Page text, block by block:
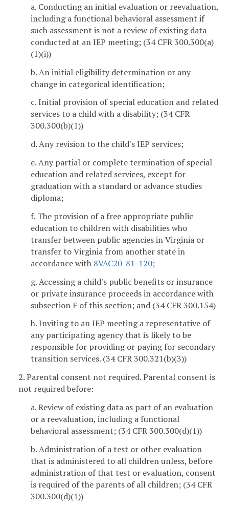
a. Conducting an initial evaluation or reevaluation,
including a functional behavioral assessment if
such assessment is not a review of existing data
conducted at an IEP meeting; (34 CFR 300.300(a)
(1)(i))
b. An initial eligibility determination or any
change in categorical identification;
c. Initial provision of special education and related
services to a child with a disability; (34 CFR
300.300(b)(1))
d. Any revision to the child's IEP services;
e. Any partial or complete termination of special
education and related services, except for
graduation with a standard or advance studies
diploma;
f. The provision of a free appropriate public
education to children with disabilities who
transfer between public agencies in Virginia or
transfer to Virginia from another state in
accordance with 8VAC20-81-120;
g. Accessing a child's public benefits or insurance
or private insurance proceeds in accordance with
subsection F of this section; and (34 CFR 300.154)
h. Inviting to an IEP meeting a representative of
any participating agency that is likely to be
responsible for providing or paying for secondary
transition services. (34 CFR 300.321(b)(3))
2. Parental consent not required. Parental consent is
not required before:
a. Review of existing data as part of an evaluation
or a reevaluation, including a functional
behavioral assessment; (34 CFR 300.300(d)(1))
b. Administration of a test or other evaluation
that is administered to all children unless, before
administration of that test or evaluation, consent
is required of the parents of all children; (34 CFR
300.300(d)(1))